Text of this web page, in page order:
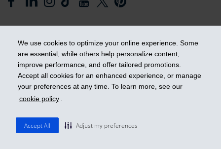
We use cookies to optimize your online experience. Some
are essential, while others help personalize content,
improve performance, and offer tailored promotions.
Accept all cookies for an enhanced experience, or manage
your preferences at any time. To learn more, see our
cookie policy .
Accept All Adjust my preferences
Get ahead